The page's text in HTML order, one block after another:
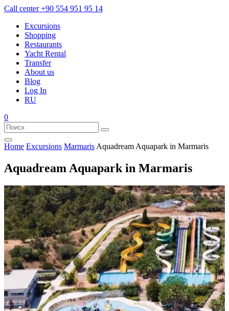
Call center+90 554 951 95 14
Excursions
Shopping
Restaurants
Yacht Rental
Transfer
About us
Blog
Log In
RU
0
Home Excursions Marmaris Aquadream Aquapark in Marmaris
Aquadream Aquapark in Marmaris